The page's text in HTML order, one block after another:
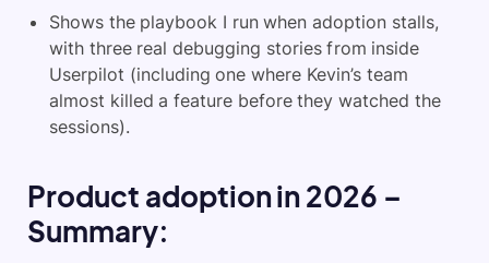
Shows the playbook I run when adoption stalls,
with three real debugging stories from inside
Userpilot (including one where Kevin’s team
almost killed a feature before they watched the
sessions).
Product adoption in 2026 –
Summary: